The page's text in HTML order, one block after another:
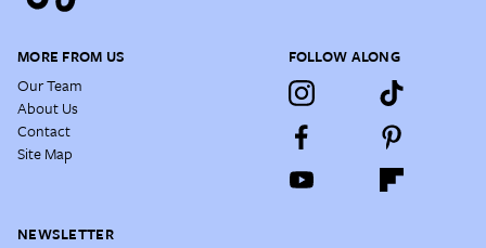
MORE FROM US
Our Team
About Us
Contact
Site Map
FOLLOW ALONG
NEWSLETTER